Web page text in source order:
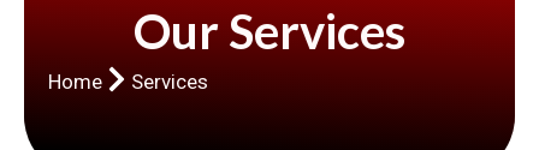
Our Services
Home Services